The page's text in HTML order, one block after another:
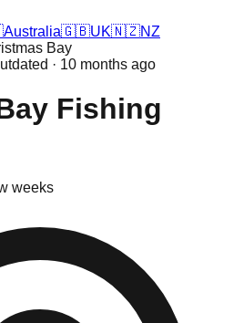
Australia🇬🇧UK🇳🇿NZ
Bay
· 10 months ago
Fishing
weeks